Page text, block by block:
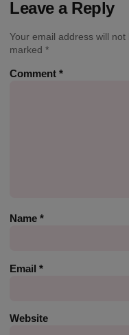
Leave a Reply
Your email address will not
marked *
Comment *
Name *
Email *
Website